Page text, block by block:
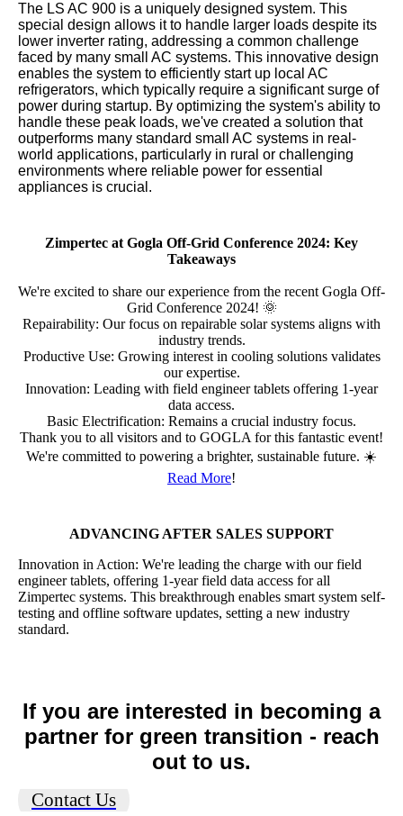
The LS AC 900 is a uniquely designed system. This
special design allows it to handle larger loads despite its
lower inverter rating, addressing a common challenge
faced by many small AC systems. This innovative design
enables the system to efficiently start up local AC
refrigerators, which typically require a significant surge of
power during startup. By optimizing the system's ability to
handle these peak loads, we've created a solution that
outperforms many standard small AC systems in real-
world applications, particularly in rural or challenging
environments where reliable power for essential
appliances is crucial.
Zimpertec at Gogla Off-Grid Conference 2024: Key
Takeaways
We're excited to share our experience from the recent Gogla Off-
Grid Conference 2024! 🌞
Repairability: Our focus on repairable solar systems aligns with
industry trends.
Productive Use: Growing interest in cooling solutions validates
our expertise.
Innovation: Leading with field engineer tablets offering 1-year
data access.
Basic Electrification: Remains a crucial industry focus.
Thank you to all visitors and to GOGLA for this fantastic event!
We're committed to powering a brighter, sustainable future. ☀️
Read More!
ADVANCING AFTER SALES SUPPORT
Innovation in Action: We're leading the charge with our field
engineer tablets, offering 1-year field data access for all
Zimpertec systems. This breakthrough enables smart system self-
testing and offline software updates, setting a new industry
standard.
If you are interested in becoming a
partner for green transition - reach
out to us.
Contact Us